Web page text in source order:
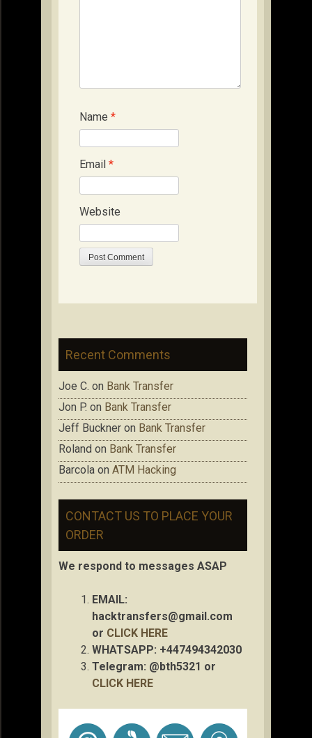
Name *
Email *
Website
Recent Comments
Joe C. on Bank Transfer
Jon P. on Bank Transfer
Jeff Buckner on Bank Transfer
Roland on Bank Transfer
Barcola on ATM Hacking
CONTACT US TO PLACE YOUR
ORDER
We respond to messages ASAP
EMAIL:
hacktransfers@gmail.com
or CLICK HERE
WHATSAPP: +447494342030
Telegram: @bth5321 or
CLICK HERE